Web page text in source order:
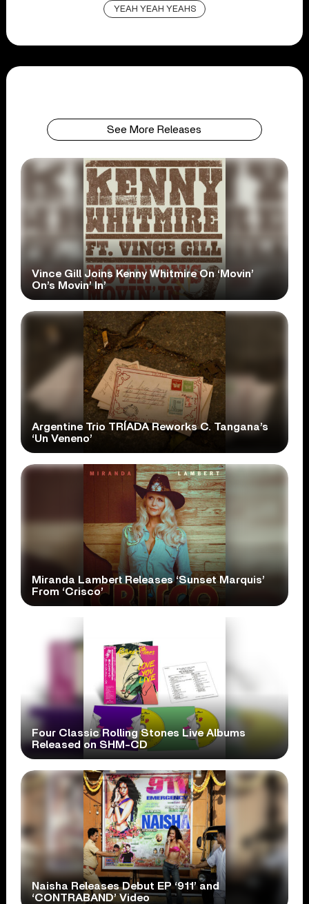
YEAH YEAH YEAHS
See More Releases
Vince Gill Joins Kenny Whitmire On ‘Movin’
On’s Movin’ In’
Argentine Trio TRÍADA Reworks C. Tangana’s
‘Un Veneno’
Miranda Lambert Releases ‘Sunset Marquis’
From ‘Crisco’
Four Classic Rolling Stones Live Albums
Released on SHM-CD
Naisha Releases Debut EP ‘911’ and
‘CONTRABAND’ Video